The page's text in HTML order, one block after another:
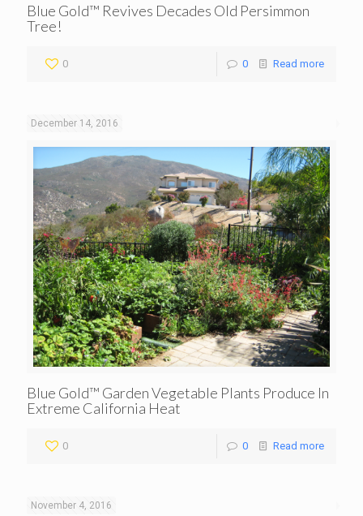
Blue Gold™ Revives Decades Old Persimmon
Tree!
0 0 Read more
December 14, 2016
Blue Gold™ Garden Vegetable Plants Produce In
Extreme California Heat
0 0 Read more
November 4, 2016